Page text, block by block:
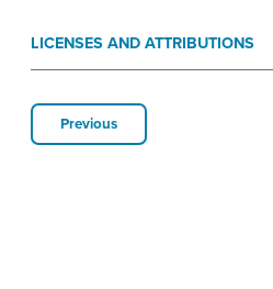
LICENSES AND ATTRIBUTIONS
Previous